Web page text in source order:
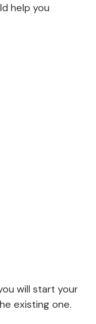
help you
will start your
existing one.